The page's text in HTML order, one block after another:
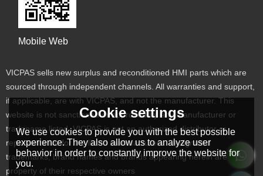
Mobile Web
VICPAS sells new surplus and reconditioned HMI parts which are
sourced through independent channels. All warranties and support,
if applicable, are with VICPAS, and not the manufacturer. This
website is not sanctioned or approved by any manufacturer or
tradename listed. VICPAS is not an authorized distributor or
representative for the listed manufacturers. Designated
trademarks, brand names and brands appearing herein are the
property of their respective owners
Cookie settings
We use cookies to provide you with the best possible
experience. They also allow us to analyze user
behavior in order to constantly improve the website for
you.